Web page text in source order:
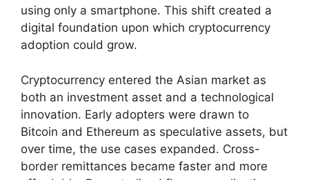
using only a smartphone. This shift created a
digital foundation upon which cryptocurrency
adoption could grow.
Cryptocurrency entered the Asian market as
both an investment asset and a technological
innovation. Early adopters were drawn to
Bitcoin and Ethereum as speculative assets, but
over time, the use cases expanded. Cross-
border remittances became faster and more